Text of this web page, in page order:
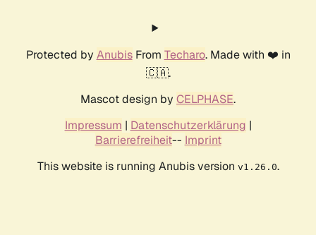
Protected by AnubisFrom Techaro. Made with ❤️ in
🇨🇦.
Mascot design by CELPHASE.
Impressum | Datenschutzerklärung |
Barrierefreiheit-- Imprint
This website is running Anubis version v1.26.0.